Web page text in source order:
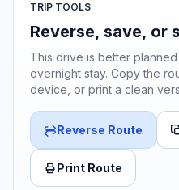
TRIP TOOLS
Reverse, save, or
This drive is better
overnight stay. Copy the
device, or print a clean
Reverse Route
Print Route